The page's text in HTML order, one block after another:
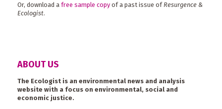
Or, download a free sample copy of a past issue of Resurgence &
Ecologist.
ABOUT US
The Ecologist is an environmental news and analysis
website with a focus on environmental, social and
economic justice.